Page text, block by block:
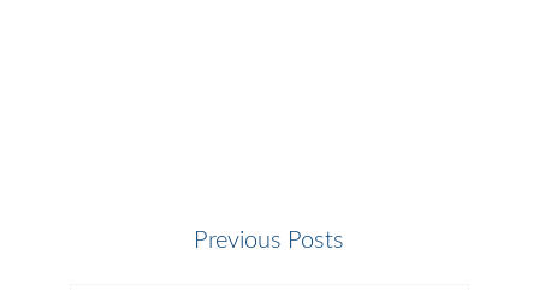
Previous Posts